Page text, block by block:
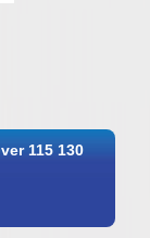
115 130